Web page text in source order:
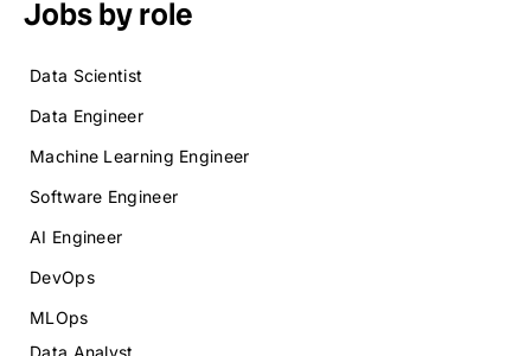
Jobs by role
Data Scientist
Data Engineer
Machine Learning Engineer
Software Engineer
AI Engineer
DevOps
MLOps